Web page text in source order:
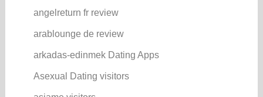
angelreturn fr review
arablounge de review
arkadas-edinmek Dating Apps
Asexual Dating visitors